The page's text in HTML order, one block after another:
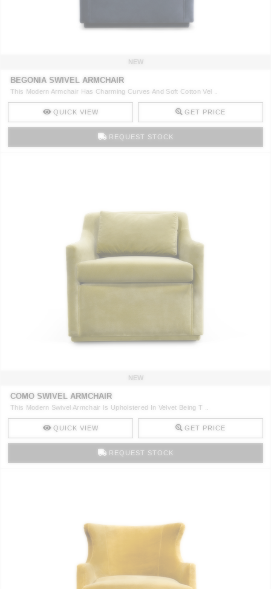
NEW
BEGONIA SWIVEL ARMCHAIR
This Modern Armchair Has Charming Curves And Soft Cotton Vel ..
QUICK VIEW GET PRICE
REQUEST STOCK
NEW
COMO SWIVEL ARMCHAIR
This Modern Swivel Armchair Is Upholstered In Velvet Being T ..
QUICK VIEW GET PRICE
REQUEST STOCK